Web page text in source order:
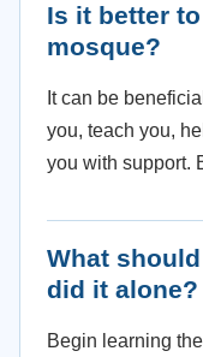
Is it better
mosque?
It can be
you, teach you,
you with support.
What
did it alone?
Begin learning